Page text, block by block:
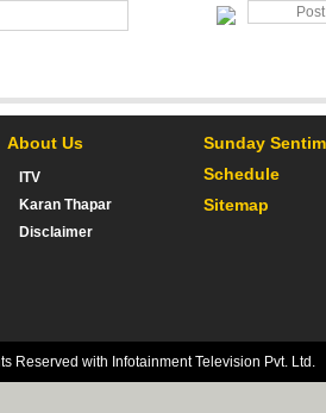
About Us
ITV
Karan Thapar
Disclaimer
Sunday
Schedule
Sitemap
Reserved with Infotainment Television Pvt. Ltd.